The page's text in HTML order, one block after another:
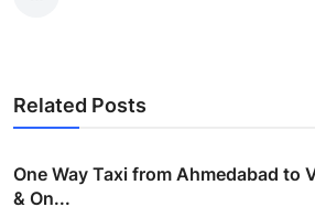
Related Posts
One Way Taxi from Ahmedabad to
& On...